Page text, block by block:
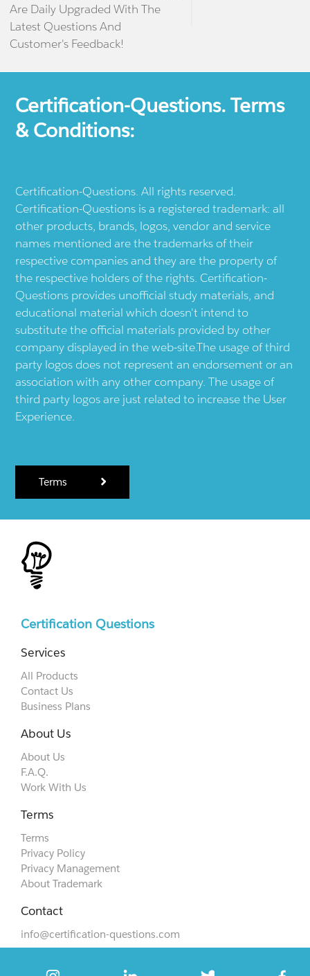
Are Daily Upgraded With The
Latest Questions And
Customer's Feedback!
Certification-Questions. Terms
& Conditions:
Certification-Questions. All rights reserved.
Certification-Questions is a registered trademark: all
other products, brands, logos, vendor and service
names mentioned are the trademarks of their
respective companies and they are the property of
the respective holders of the rights. Certification-
Questions provides unofficial study materials, and
educational material which doesn't intend to
substitute the official materials provided by other
company displayed in the web-site.The usage of third
party logos does not represent an endorsement or an
association with any other company. The usage of
third party logos are just related to increase the User
Experience.
Terms
Certification Questions
Services
All Products
Contact Us
Business Plans
About Us
About Us
F.A.Q.
Work With Us
Terms
Terms
Privacy Policy
Privacy Management
About Trademark
Contact
info@certification-questions.com